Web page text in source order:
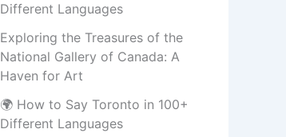
Different Languages
Exploring the Treasures of the
National Gallery of Canada: A
Haven for Art
🌍 How to Say Toronto in 100+
Different Languages